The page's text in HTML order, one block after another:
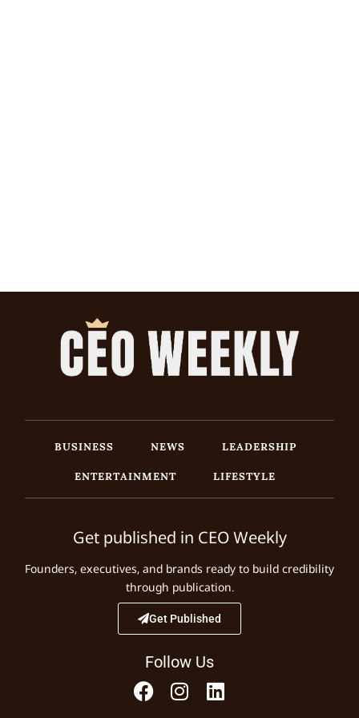
BUSINESS NEWS
LEADERSHIP
ENTERTAINMENT
LIFESTYLE
Get published in CEO Weekly
Founders, executives, and brands ready to build credibility
through publication.
Get Published
Follow Us